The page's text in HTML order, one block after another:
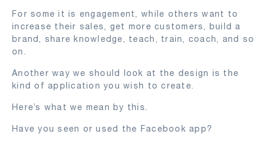
For some it is engagement, while others want to
increase their sales, get more customers, build a
brand, share knowledge, teach, train, coach, and so
on.
Another way we should look at the design is the
kind of application you wish to create.
Here’s what we mean by this.
Have you seen or used the Facebook app?